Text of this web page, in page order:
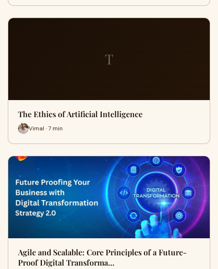
T
The Ethics of Artificial Intelligence
Vimal · 7 min
Agile and Scalable: Core Principles of a Future-
Proof Digital Transforma…